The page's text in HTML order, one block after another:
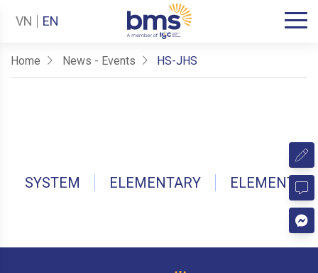
VN EN
Home News - Events HS-JHS
SYSTEM ELEMENTARY